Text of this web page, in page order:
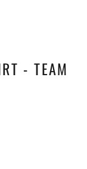
- TEAM